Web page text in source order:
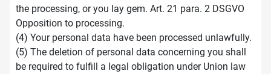
the processing, or you lay gem. Art. 21 para. 2 DSGVO
Opposition to processing.
(4) Your personal data have been processed unlawfully.
(5) The deletion of personal data concerning you shall
be required to fulfill a legal obligation under Union law